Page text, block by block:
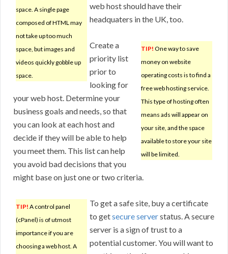
space. A single page
composed of HTML may
not take up too much
space, but images and
videos quickly gobble up
space.
web host should have their
headquaters in the UK, too.
TIP! One way to save
money on website
operating costs is to find a
free web hosting service.
This type of hosting often
means ads will appear on
your site, and the space
available to store your site
will be limited.
Create a
priority list
prior to
looking for
your web host. Determine your
business goals and needs, so that
you can look at each host and
decide if they will be able to help
you meet them. This list can help
you avoid bad decisions that you
might base on just one or two criteria.
TIP! A control panel
(cPanel) is of utmost
importance if you are
choosing a web host. A
To get a safe site, buy a certificate
to getsecure serverstatus. A secure
server is a sign of trust to a
potential customer. You will want to